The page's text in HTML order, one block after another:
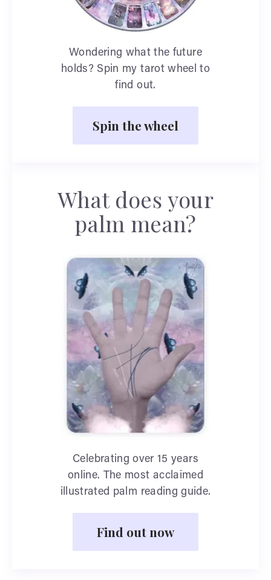
Wondering what the future
holds? Spin my tarot wheel to
find out.
Spin the wheel
What does your
palm mean?
Celebrating over 15 years
online. The most acclaimed
illustrated palm reading guide.
Find out now